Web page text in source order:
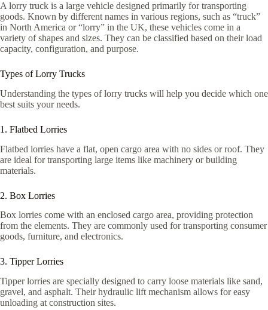
A lorry truck is a large vehicle designed primarily for transporting
goods. Known by different names in various regions, such as “truck”
in North America or “lorry” in the UK, these vehicles come in a
variety of shapes and sizes. They can be classified based on their load
capacity, configuration, and purpose.
Types of Lorry Trucks
Understanding the types of lorry trucks will help you decide which one
best suits your needs.
1. Flatbed Lorries
Flatbed lorries have a flat, open cargo area with no sides or roof. They
are ideal for transporting large items like machinery or building
materials.
2. Box Lorries
Box lorries come with an enclosed cargo area, providing protection
from the elements. They are commonly used for transporting consumer
goods, furniture, and electronics.
3. Tipper Lorries
Tipper lorries are specially designed to carry loose materials like sand,
gravel, and asphalt. Their hydraulic lift mechanism allows for easy
unloading at construction sites.